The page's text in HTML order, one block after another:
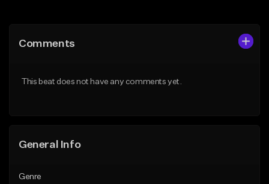
Like Beat
Comments
This beat does not have any comments yet.
General Info
Genre